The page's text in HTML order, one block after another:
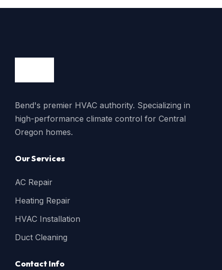
Bend's premier HVAC authority. Specializing in
high-performance climate control for Central
Oregon homes.
Our Services
AC Repair
Heating Repair
HVAC Installation
Duct Cleaning
Contact Info